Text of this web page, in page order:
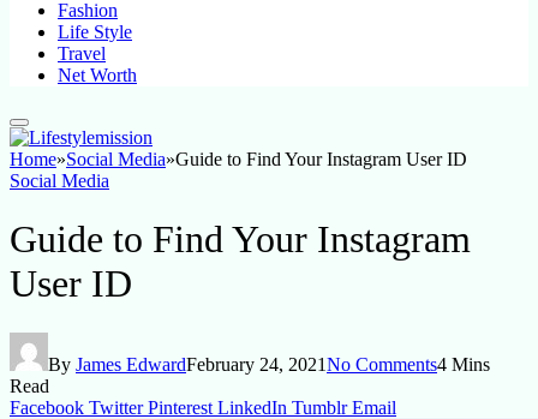
Fashion
Life Style
Travel
Net Worth
Home»Social Media»Guide to Find Your Instagram User ID
Social Media
Guide to Find Your Instagram
User ID
By James EdwardFebruary 24, 2021No Comments4 Mins
Read
Facebook Twitter Pinterest LinkedIn Tumblr Email